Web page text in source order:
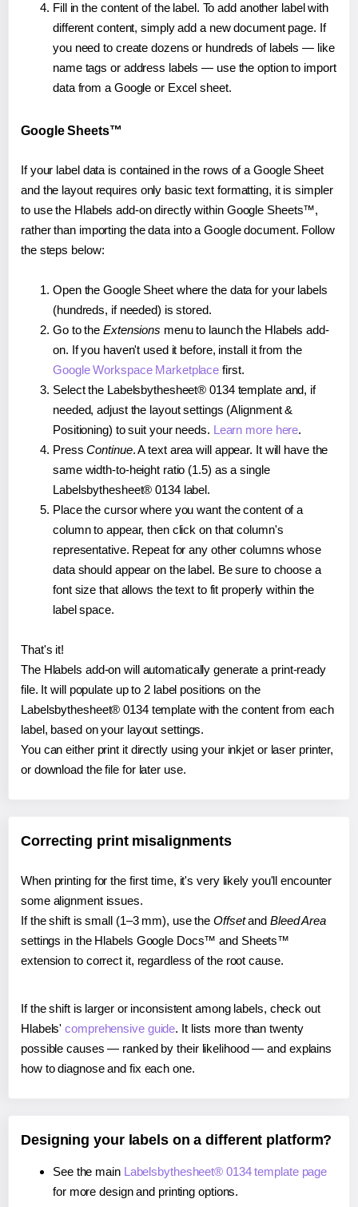
Fill in the content of the label. To add another label with
different content, simply add a new document page. If
you need to create dozens or hundreds of labels — like
name tags or address labels — use the option to import
data from a Google or Excel sheet.
Google Sheets™
If your label data is contained in the rows of a Google Sheet
and the layout requires only basic text formatting, it is simpler
to use the Hlabels add-on directly within Google Sheets™,
rather than importing the data into a Google document. Follow
the steps below:
Open the Google Sheet where the data for your labels
(hundreds, if needed) is stored.
Go to the Extensions menu to launch the Hlabels add-
on. If you haven't used it before, install it from the
Google Workspace Marketplace first.
Select the Labelsbythesheet® 0134 template and, if
needed, adjust the layout settings (Alignment &
Positioning) to suit your needs. Learn more here.
PressContinue. A text area will appear. It will have the
same width-to-height ratio (1.5) as a single
Labelsbythesheet® 0134 label.
Place the cursor where you want the content of a
column to appear, then click on that column's
representative. Repeat for any other columns whose
data should appear on the label. Be sure to choose a
font size that allows the text to fit properly within the
label space.
That's it!
The Hlabels add-on will automatically generate a print-ready
file. It will populate up to 2 label positions on the
Labelsbythesheet® 0134 template with the content from each
label, based on your layout settings.
You can either print it directly using your inkjet or laser printer,
or download the file for later use.
Correcting print misalignments
When printing for the first time, it's very likely you'll encounter
some alignment issues.
If the shift is small (1–3 mm), use the Offsetand Bleed Area
settings in the Hlabels Google Docs™ and Sheets™
extension to correct it, regardless of the root cause.
If the shift is larger or inconsistent among labels, check out
Hlabels'comprehensive guide. It lists more than twenty
possible causes — ranked by their likelihood — and explains
how to diagnose and fix each one.
Designing your labels on a different platform?
See the main Labelsbythesheet® 0134 template page
for more design and printing options.